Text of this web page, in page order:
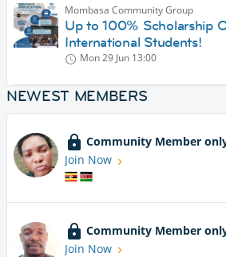
Mombasa Community Group
Up to 100% Scholarship
International Students!
Mon 29 Jun 13:00
NEWEST MEMBERS
Community Member
Join Now
Community Member
Join Now